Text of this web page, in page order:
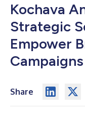
Kochava
Strategic
Empower
Campaigns
Share